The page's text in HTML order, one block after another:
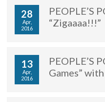
28
Apr,
2016
PEOPLE’S
“Zigaaaa!!!”
13
Apr,
2016
PEOPLE’S
Games”